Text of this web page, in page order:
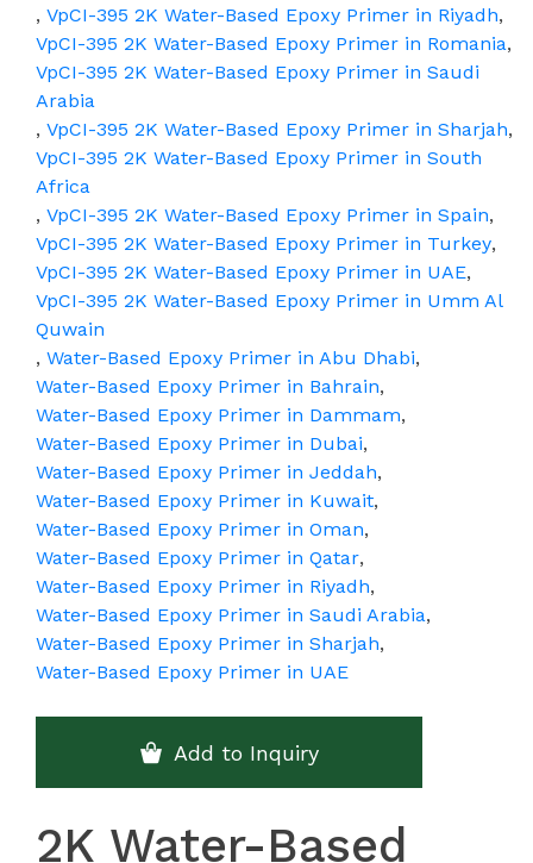
, VpCI-395 2K Water-Based Epoxy Primer in Riyadh,
VpCI-395 2K Water-Based Epoxy Primer in Romania,
VpCI-395 2K Water-Based Epoxy Primer in Saudi
Arabia
, VpCI-395 2K Water-Based Epoxy Primer in Sharjah,
VpCI-395 2K Water-Based Epoxy Primer in South
Africa
, VpCI-395 2K Water-Based Epoxy Primer in Spain,
VpCI-395 2K Water-Based Epoxy Primer in Turkey,
VpCI-395 2K Water-Based Epoxy Primer in UAE,
VpCI-395 2K Water-Based Epoxy Primer in Umm Al
Quwain
, Water-Based Epoxy Primer in Abu Dhabi,
Water-Based Epoxy Primer in Bahrain,
Water-Based Epoxy Primer in Dammam,
Water-Based Epoxy Primer in Dubai,
Water-Based Epoxy Primer in Jeddah,
Water-Based Epoxy Primer in Kuwait,
Water-Based Epoxy Primer in Oman,
Water-Based Epoxy Primer in Qatar,
Water-Based Epoxy Primer in Riyadh,
Water-Based Epoxy Primer in Saudi Arabia,
Water-Based Epoxy Primer in Sharjah,
Water-Based Epoxy Primer in UAE
Add to Inquiry
2K Water-Based